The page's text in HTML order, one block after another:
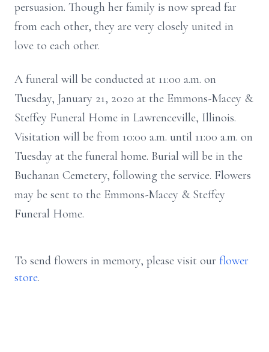
persuasion. Though her family is now spread far
from each other, they are very closely united in
love to each other.
A funeral will be conducted at 11:00 a.m. on
Tuesday, January 21, 2020 at the Emmons-Macey &
Steffey Funeral Home in Lawrenceville, Illinois.
Visitation will be from 10:00 a.m. until 11:00 a.m. on
Tuesday at the funeral home. Burial will be in the
Buchanan Cemetery, following the service. Flowers
may be sent to the Emmons-Macey & Steffey
Funeral Home.
To send flowers in memory, please visit our flower
store.